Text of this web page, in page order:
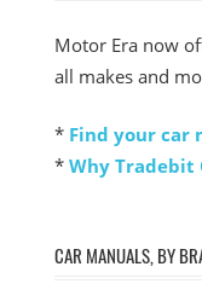
Motor Era now
all makes and
* Find your car
* Why Tradebit
CAR MANUALS, BY